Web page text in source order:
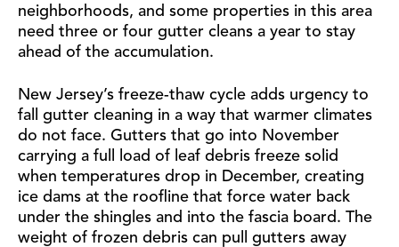
neighborhoods, and some properties in this area
need three or four gutter cleans a year to stay
ahead of the accumulation.
New Jersey’s freeze-thaw cycle adds urgency to
fall gutter cleaning in a way that warmer climates
do not face. Gutters that go into November
carrying a full load of leaf debris freeze solid
when temperatures drop in December, creating
ice dams at the roofline that force water back
under the shingles and into the fascia board. The
weight of frozen debris can pull gutters away